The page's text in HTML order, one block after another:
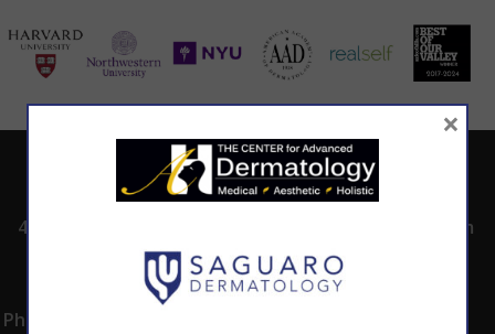
4530 East Shea
Phoenix, AZ 85028
CALL TODAY TO
SCHEDULE AN
602.867.7546
8:00am -5:00pm
×